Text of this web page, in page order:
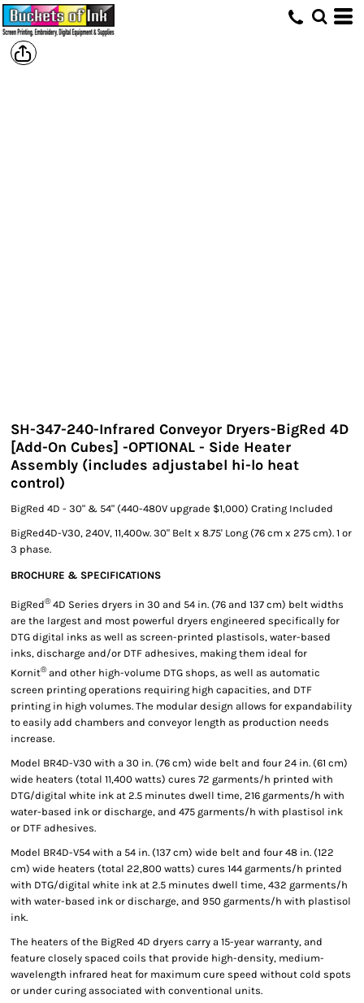
SH-347-240-Infrared Conveyor Dryers-BigRed 4D
[Add-On Cubes] -OPTIONAL - Side Heater
Assembly (includes adjustabel hi-lo heat
control)
BigRed 4D - 30" & 54" (440-480V upgrade $1,000) Crating Included
BigRed4D-V30, 240V, 11,400w. 30" Belt x 8.75' Long (76 cm x 275 cm). 1 or
3 phase.
BROCHURE & SPECIFICATIONS
BigRed®4D Series dryers in 30 and 54 in. (76 and 137 cm) belt widths
are the largest and most powerful dryers engineered specifically for
DTG digital inks as well as screen-printed plastisols, water-based
inks, discharge and/or DTF adhesives, making them ideal for
Kornit®and other high-volume DTG shops, as well as automatic
screen printing operations requiring high capacities, and DTF
printing in high volumes. The modular design allows for expandability
to easily add chambers and conveyor length as production needs
increase.
Model BR4D-V30 with a 30 in. (76 cm) wide belt and four 24 in. (61 cm)
wide heaters (total 11,400 watts) cures 72 garments/h printed with
DTG/digital white ink at 2.5 minutes dwell time, 216 garments/h with
water-based ink or discharge, and 475 garments/h with plastisol ink
or DTF adhesives.
Model BR4D-V54 with a 54 in. (137 cm) wide belt and four 48 in. (122
cm) wide heaters (total 22,800 watts) cures 144 garments/h printed
with DTG/digital white ink at 2.5 minutes dwell time, 432 garments/h
with water-based ink or discharge, and 950 garments/h with plastisol
ink.
The heaters of the BigRed 4D dryers carry a 15-year warranty, and
feature closely spaced coils that provide high-density, medium-
wavelength infrared heat for maximum cure speed without cold spots
or under curing associated with conventional units.